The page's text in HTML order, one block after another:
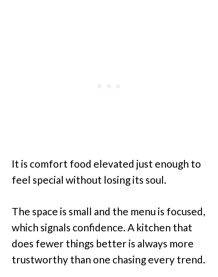
It is comfort food elevated just enough to
feel special without losing its soul.
The space is small and the menu is focused,
which signals confidence. A kitchen that
does fewer things better is always more
trustworthy than one chasing every trend.